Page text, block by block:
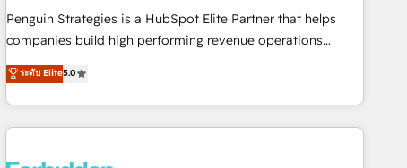
création de sites internet de conversion qui transforment
les visiteurs en opportunités d'affaires ➤ La mise en place
automatisation marketing, ABM, IA, emailing) Informations
clés : - 10 ans d'expérience - 100+ intégrations CRM
Penguin Strategies is a HubSpot Elite Partner that helps
companies build high performing revenue operations
across complex sales cycles, multi system environments
and global SaaS or manufacturing teams. Trusted by leading
enterprises and fast growing scale ups including Sony,
Rapyd, Fiverr, XM Cyber, Bridgepointe Technologies, EMA
ระดับ Elite5.0